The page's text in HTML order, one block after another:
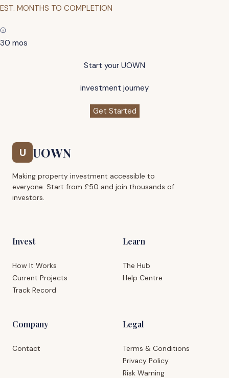
EST. MONTHS TO COMPLETION
30 mos
Start your UOWN
investment journey
Get Started
U UOWN
Making property investment accessible to
everyone. Start from £50 and join thousands of
investors.
Invest
How It Works
Current Projects
Track Record
Learn
The Hub
Help Centre
Company
Contact
Legal
Terms & Conditions
Privacy Policy
Risk Warning